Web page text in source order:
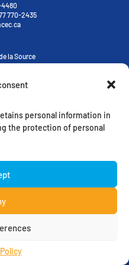
personal information in
the protection of personal
4480
770-2435
la Source
J8V 3H6
CAREER
EMPLOYMENT
reserved – 2022